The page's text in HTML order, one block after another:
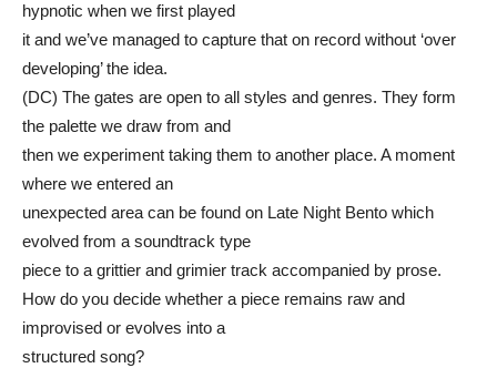
hypnotic when we first played
it and we’ve managed to capture that on record without ‘over
developing’ the idea.
(DC) The gates are open to all styles and genres. They form
the palette we draw from and
then we experiment taking them to another place. A moment
where we entered an
unexpected area can be found on Late Night Bento which
evolved from a soundtrack type
piece to a grittier and grimier track accompanied by prose.
How do you decide whether a piece remains raw and
improvised or evolves into a
structured song?